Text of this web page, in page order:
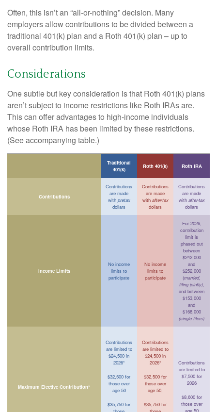
Often, this isn’t an “all-or-nothing” decision. Many
employers allow contributions to be divided between a
traditional 401(k) plan and a Roth 401(k) plan – up to
overall contribution limits.
Considerations
One subtle but key consideration is that Roth 401(k) plans
aren’t subject to income restrictions like Roth IRAs are.
This can offer advantages to high-income individuals
whose Roth IRA has been limited by these restrictions.
(See accompanying table.)
Traditional
401(k)
Roth 401(k) Roth IRA
Contributions
Contributions
are made
with pretax
dollars
Contributions
are made
with after-tax
dollars
Contributions
are made
with after-tax
dollars
Income Limits
No income
limits to
participate
No income
limits to
participate
For 2026,
contribution
limit is
phased out
between
$242,000
and
$252,000
(married,
filing jointly),
and between
$153,000
and
$168,000
(single filers)
Maximum Elective Contribution*
Contributions
are limited to
$24,500 in
2026*
$32,500 for
those over
age 50
$35,750 for
Contributions
are limited to
$24,500 in
2026*
$32,500 for
those over
age 50,
$35,750 for
Contributions
are limited to
$7,500 for
2026
$8,600 for
those over